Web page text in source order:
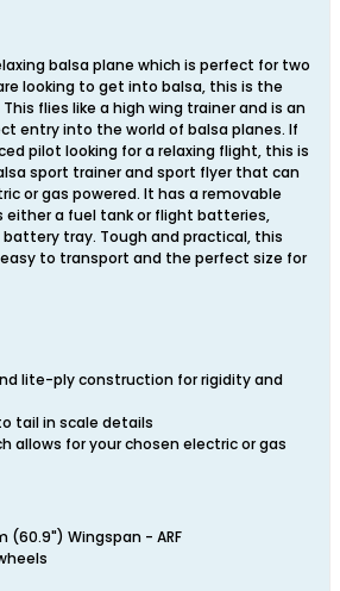
balsa plane which is perfect for two
looking to get into balsa, this is the
flies like a high wing trainer and is an
entry into the world of balsa planes. If
pilot looking for a relaxing flight, this is
sport trainer and sport flyer that can
or gas powered. It has a removable
either a fuel tank or flight batteries,
tray. Tough and practical, this
to transport and the perfect size for
lite-ply construction for rigidity and
tail in scale details
allows for your chosen electric or gas
(60.9") Wingspan - ARF